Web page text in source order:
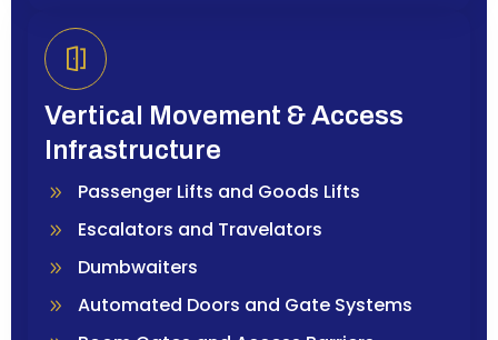
Vertical Movement & Access
Infrastructure
Passenger Lifts and Goods Lifts
Escalators and Travelators
Dumbwaiters
Automated Doors and Gate Systems